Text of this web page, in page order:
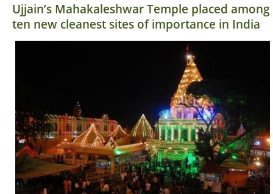
Ujjain’s Mahakaleshwar Temple placed among
ten new cleanest sites of importance in India